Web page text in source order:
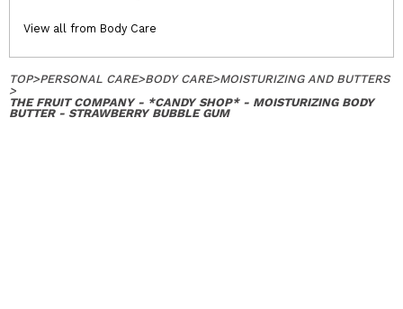
View all from Body Care
TOP>PERSONAL CARE>BODY CARE>MOISTURIZING AND BUTTERS
>
THE FRUIT COMPANY - *CANDY SHOP* - MOISTURIZING BODY
BUTTER - STRAWBERRY BUBBLE GUM